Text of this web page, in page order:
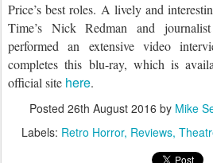
Price’s best roles. A lively and
Time’s Nick Redman and
performed an extensive video
completes this blu-ray, which is
official site here.
Posted 26th August 2016 by Mike
Labels: Retro Horror Reviews